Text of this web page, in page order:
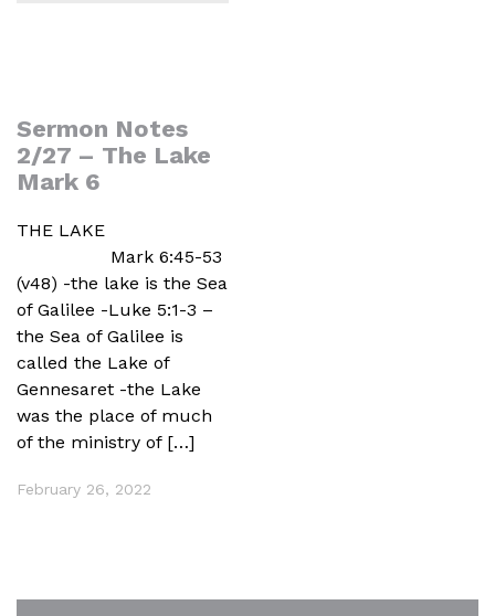
Sermon Notes
2/27 – The Lake
Mark 6
THE LAKE
Mark 6:45-53
(v48) -the lake is the Sea
of Galilee -Luke 5:1-3 –
the Sea of Galilee is
called the Lake of
Gennesaret -the Lake
was the place of much
of the ministry of […]
February 26, 2022